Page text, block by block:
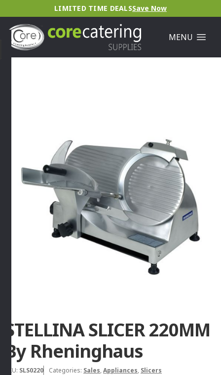
LIMITED TIME DEALSSave Now
MENU
STELLINA SLICER 220MM
By Rheninghaus
SKU: SLS0220 Categories: Sales,Appliances, Slicers